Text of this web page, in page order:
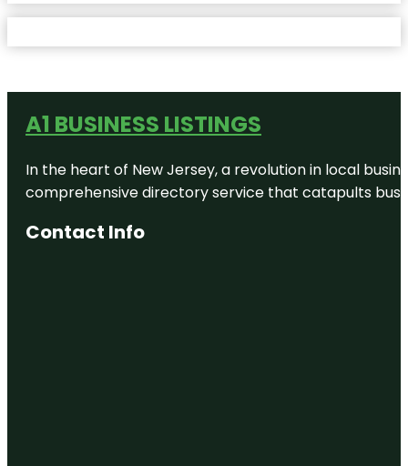
A1 BUSINESS LISTINGS
In the heart of New Jersey, a revolution in local
comprehensive directory service that catapults
Contact Info